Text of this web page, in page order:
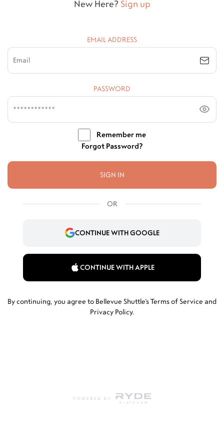
New Here? Sign up
EMAIL ADDRESS
PASSWORD
Remember me
Forgot Password?
SIGN IN
OR
CONTINUE WITH GOOGLE
CONTINUE WITH APPLE
By continuing, you agree to Bellevue Shuttle’sTerms of Service and
Privacy Policy.